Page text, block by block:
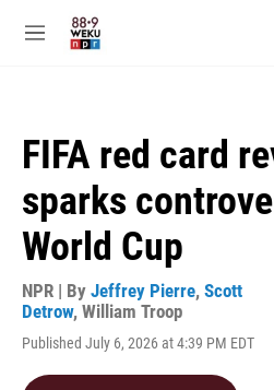
M
FIFA red card
sparks
World Cup
NPR | By Jeffrey Pierre, Scott
Detrow, William Troop
Published July 6, 2026 at 4:39 PM EDT